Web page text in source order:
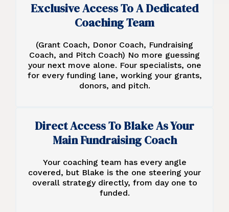
Exclusive Access To A Dedicated
Coaching Team
(Grant Coach, Donor Coach, Fundraising
Coach, and Pitch Coach) No more guessing
your next move alone. Four specialists, one
for every funding lane, working your grants,
donors, and pitch.
Direct Access To Blake As Your
Main Fundraising Coach
Your coaching team has every angle
covered, but Blake is the one steering your
overall strategy directly, from day one to
funded.